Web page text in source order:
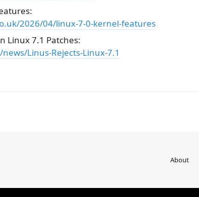
2026/04/linux-7-0-kernel-features
Linux 7.1 Patches:
Linus-Rejects-Linux-7.1
About